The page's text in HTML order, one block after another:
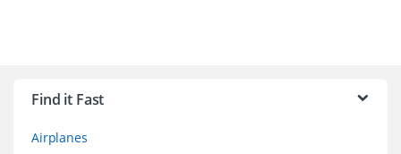
Find it Fast
Airplanes